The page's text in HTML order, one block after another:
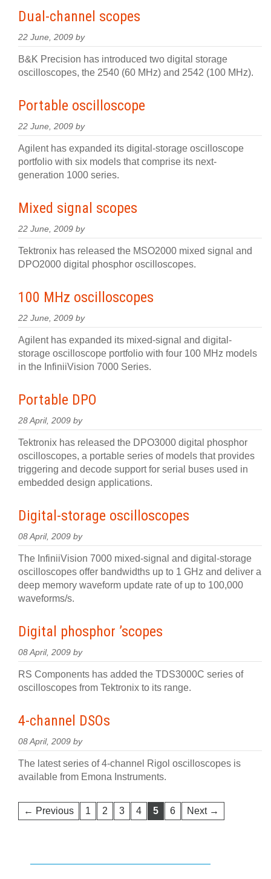
Dual-channel scopes
22 June, 2009 by
B&K Precision has introduced two digital storage
oscilloscopes, the 2540 (60 MHz) and 2542 (100 MHz).
Portable oscilloscope
22 June, 2009 by
Agilent has expanded its digital-storage oscilloscope
portfolio with six models that comprise its next-
generation 1000 series.
Mixed signal scopes
22 June, 2009 by
Tektronix has released the MSO2000 mixed signal and
DPO2000 digital phosphor oscilloscopes.
100 MHz oscilloscopes
22 June, 2009 by
Agilent has expanded its mixed-signal and digital-
storage oscilloscope portfolio with four 100 MHz models
in the InfiniiVision 7000 Series.
Portable DPO
28 April, 2009 by
Tektronix has released the DPO3000 digital phosphor
oscilloscopes, a portable series of models that provides
triggering and decode support for serial buses used in
embedded design applications.
Digital-storage oscilloscopes
08 April, 2009 by
The InfiniiVision 7000 mixed-signal and digital-storage
oscilloscopes offer bandwidths up to 1 GHz and deliver a
deep memory waveform update rate of up to 100,000
waveforms/s.
Digital phosphor ’scopes
08 April, 2009 by
RS Components has added the TDS3000C series of
oscilloscopes from Tektronix to its range.
4-channel DSOs
08 April, 2009 by
The latest series of 4-channel Rigol oscilloscopes is
available from Emona Instruments.
← Previous 1 2 3 4 5 6 Next →